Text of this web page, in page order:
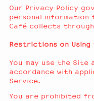
Our Privacy Policy
personal information
Café collects
Restrictions on
You may use the Site
accordance with
Service.
You are prohibited